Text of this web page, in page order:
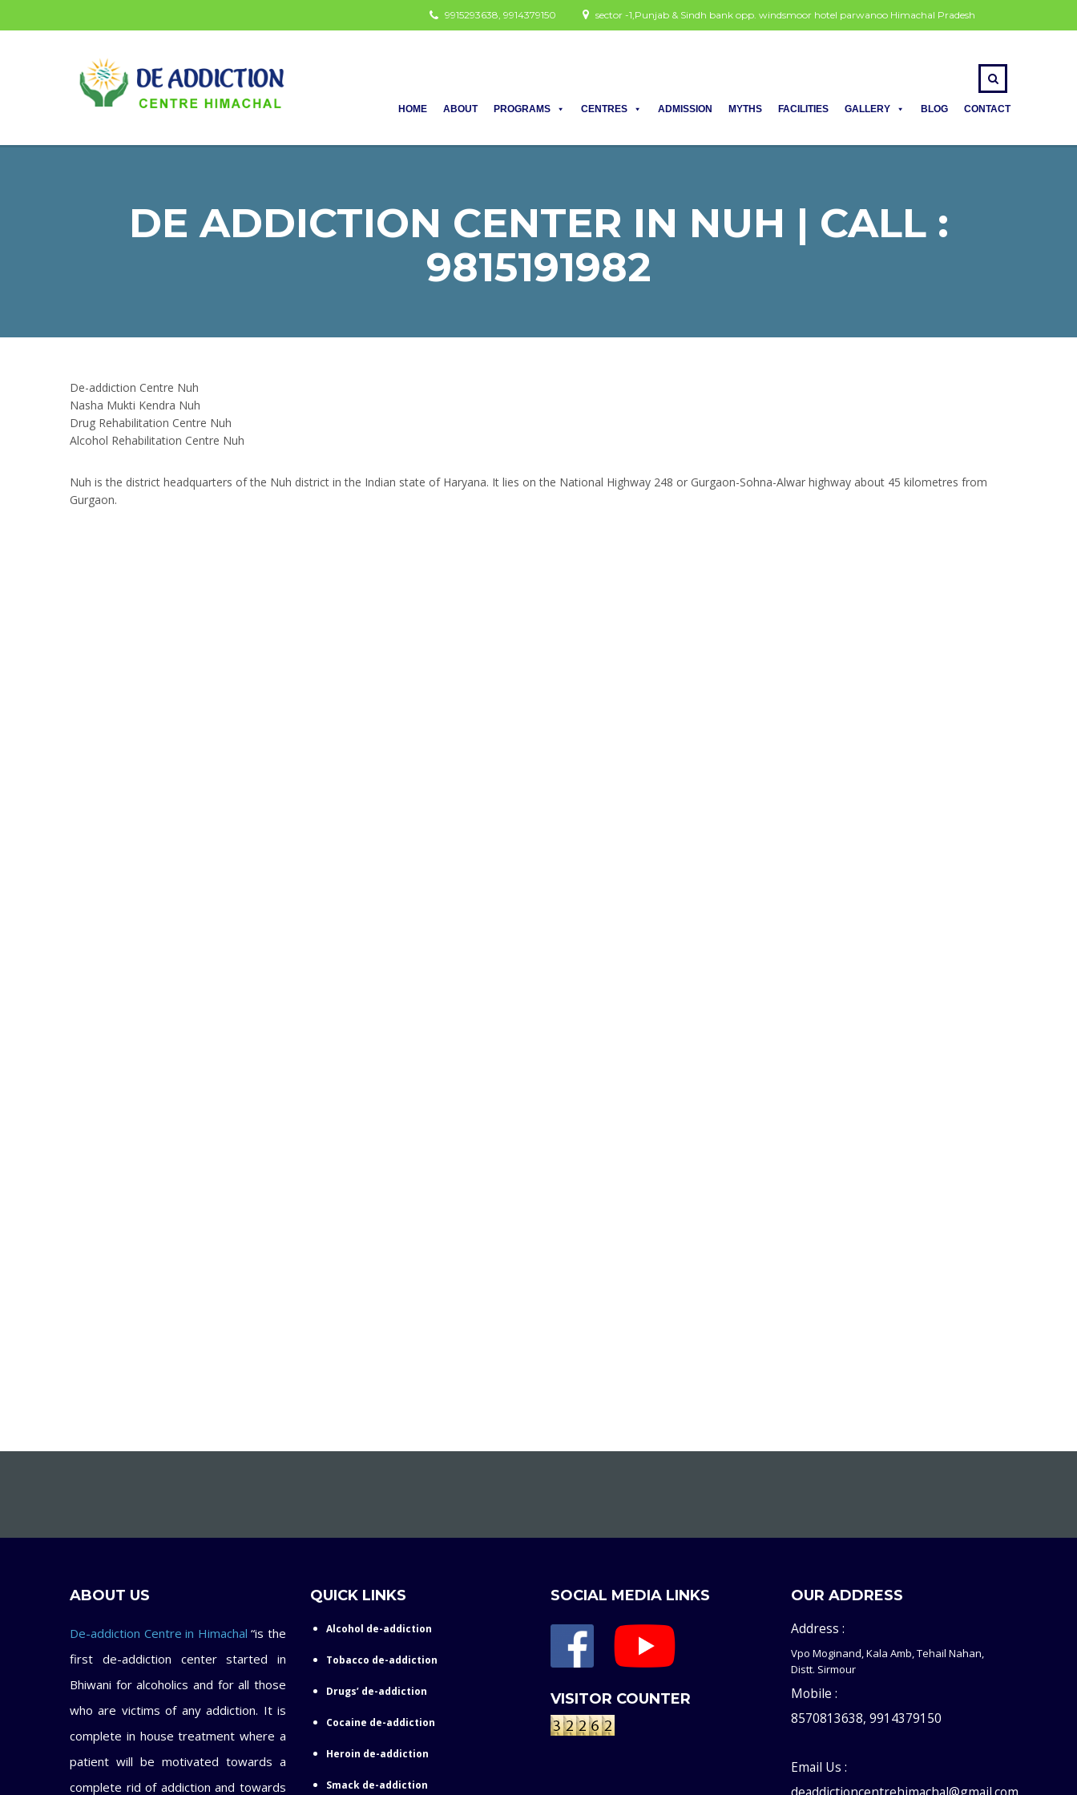
sector -1,Punjab & Sindh bank opp. windsmoor hotel parwanoo Himachal Pradesh
9915293638, 9914379150
HOME ABOUT PROGRAMS CENTRES ADMISSION MYTHS FACILITIES GALLERY BLOG CONTACT
DE ADDICTION CENTER IN NUH | CALL :
9815191982
De-addiction Centre Nuh
Nasha Mukti Kendra Nuh
Drug Rehabilitation Centre Nuh
Alcohol Rehabilitation Centre Nuh
Nuh is the district headquarters of the Nuh district in the Indian state of Haryana. It lies on the National Highway 248 or Gurgaon-Sohna-Alwar highway about 45 kilometres from
Gurgaon.
ABOUT US
De-addiction Centre in Himachal “is the
first de-addiction center started in
Bhiwani for alcoholics and for all those
who are victims of any addiction. It is
complete in house treatment where a
patient will be motivated towards a
complete rid of addiction and towards
QUICK LINKS
Alcohol de-addiction
Tobacco de-addiction
Drugs’ de-addiction
Cocaine de-addiction
Heroin de-addiction
Smack de-addiction
SOCIAL MEDIA LINKS
VISITOR COUNTER
OUR ADDRESS
Address :
Vpo Moginand, Kala Amb, Tehail Nahan,
Distt. Sirmour
Mobile :
8570813638, 9914379150
Email Us :